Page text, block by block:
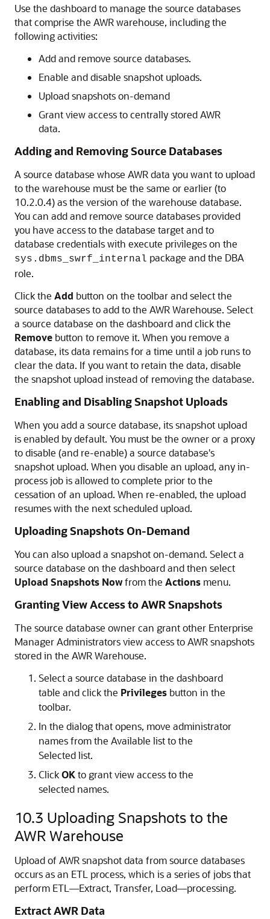
Use the dashboard to manage the source databases
that comprise the AWR warehouse, including the
following activities:
Add and remove source databases.
Enable and disable snapshot uploads.
Upload snapshots on-demand
Grant view access to centrally stored AWR
data.
Adding and Removing Source Databases
A source database whose AWR data you want to upload
to the warehouse must be the same or earlier (to
10.2.0.4) as the version of the warehouse database.
You can add and remove source databases provided
you have access to the database target and to
database credentials with execute privileges on the
sys.dbms_swrf_internal package and the DBA
role.
Click the Add button on the toolbar and select the
source databases to add to the AWR Warehouse. Select
a source database on the dashboard and click the
Remove button to remove it. When you remove a
database, its data remains for a time until a job runs to
clear the data. If you want to retain the data, disable
the snapshot upload instead of removing the database.
Enabling and Disabling Snapshot Uploads
When you add a source database, its snapshot upload
is enabled by default. You must be the owner or a proxy
to disable (and re-enable) a source database's
snapshot upload. When you disable an upload, any in-
process job is allowed to complete prior to the
cessation of an upload. When re-enabled, the upload
resumes with the next scheduled upload.
Uploading Snapshots On-Demand
You can also upload a snapshot on-demand. Select a
source database on the dashboard and then select
Upload Snapshots Nowfrom the Actions menu.
Granting View Access to AWR Snapshots
The source database owner can grant other Enterprise
Manager Administrators view access to AWR snapshots
stored in the AWR Warehouse.
Select a source database in the dashboard
table and click the Privileges button in the
toolbar.
In the dialog that opens, move administrator
names from the Available list to the
Selected list.
ClickOKto grant view access to the
selected names.
10.3 Uploading Snapshots to the
AWR Warehouse
Upload of AWR snapshot data from source databases
occurs as an ETL process, which is a series of jobs that
perform ETL—Extract, Transfer, Load—processing.
Extract AWR Data